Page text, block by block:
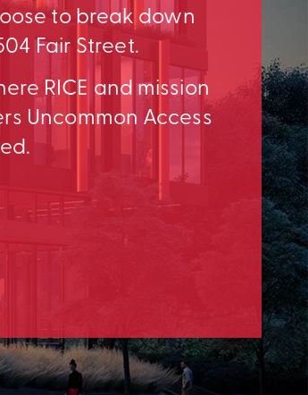
to break down
Fair Street.
RICE and mission
Uncommon Access